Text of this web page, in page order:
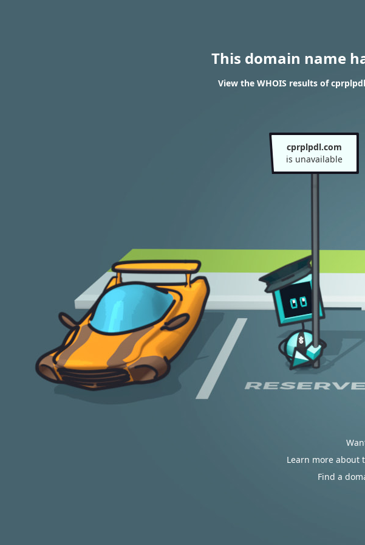
This domain name
View the WHOIS results of
cprplpdl.com
is unavailable
Learn more about
Find a